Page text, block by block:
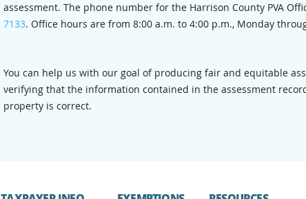
assessment. The phone number for the Harrison County PVA
7133. Office hours are from 8:00 a.m. to 4:00 p.m., Monday
You can help us with our goal of producing fair and equitable
verifying that the information contained in the assessment
property is correct.